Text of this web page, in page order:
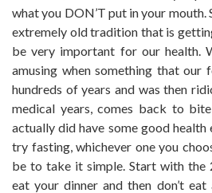
what you DON’T put in your mouth.
extremely old tradition that is
be very important for our health.
amusing when something that our
hundreds of years and was then
medical years, comes back to
actually did have some good
try fasting, whichever one you
be to take it simple. Start with the
eat your dinner and then don’t